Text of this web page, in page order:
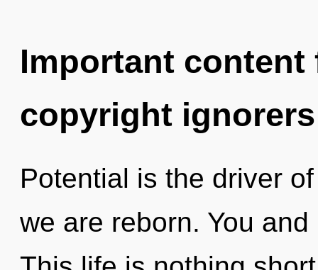
Important
copyright ignorers
Potential is the driver
we are reborn. You